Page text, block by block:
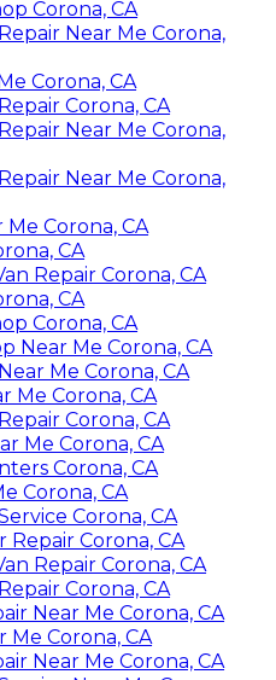
Corona, CA
Near Me Corona,
Corona, CA
Corona, CA
Near Me Corona,
Near Me Corona,
Corona, CA
CA
Repair Corona, CA
CA
Corona, CA
Near Me Corona, CA
Me Corona, CA
Me Corona, CA
Corona, CA
Me Corona, CA
Corona, CA
Corona, CA
Corona, CA
Corona, CA
Repair Corona, CA
Corona, CA
Near Me Corona, CA
Me Corona, CA
Near Me Corona, CA